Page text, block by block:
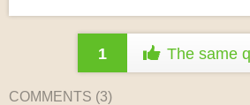
1 The same
COMMENTS (3)